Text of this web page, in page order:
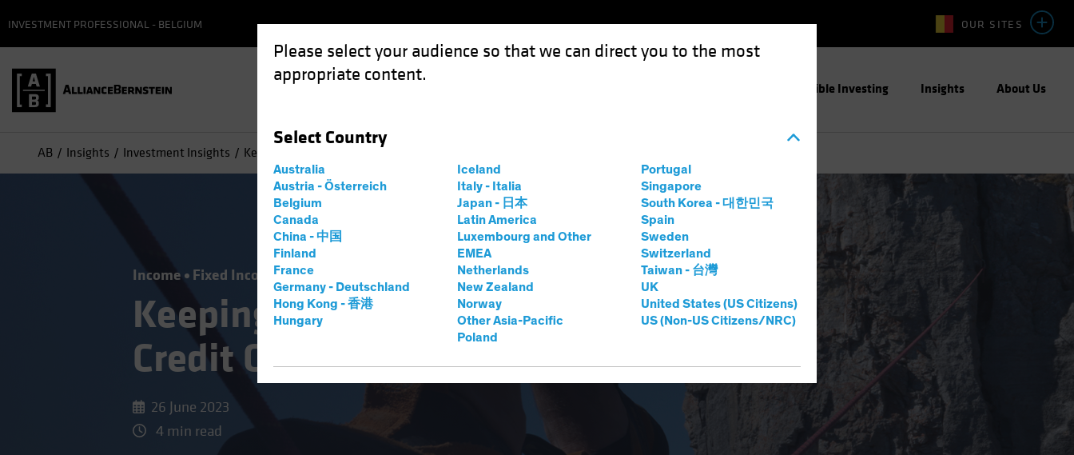
Please select your audience so that we can direct you to the most
appropriate content.
Select Country
Australia
Austria - Österreich
Belgium
Canada
China - 中国
Finland
France
Germany - Deutschland
Hong Kong - 香港
Hungary
Iceland
Italy - Italia
Japan - 日本
Latin America
Luxembourg and Other
EMEA
Netherlands
New Zealand
Norway
Other Asia-Pacific
Poland
Portugal
Singapore
South Korea - 대한민국
Spain
Sweden
Switzerland
Taiwan - 台灣
UK
United States (US Citizens)
US (Non-US Citizens/NRC)
OUR SITES
INVESTMENT PROFESSIONAL - BELGIUM
Responsible Investing Insights About Us
AB Insights Investment Insights Keeping Your Balance as the Credit Cycle Turns
Income Fixed Income Blog
Keeping Your Balance as the
Credit Cycle Turns
26 June 2023
4 min read